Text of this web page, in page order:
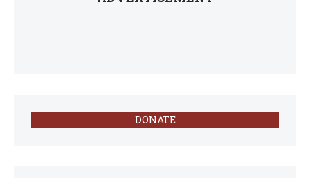
DONATE